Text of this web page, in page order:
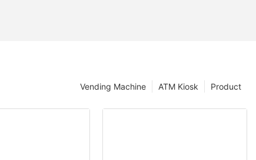
Product
ATM Kiosk
Vending Machine